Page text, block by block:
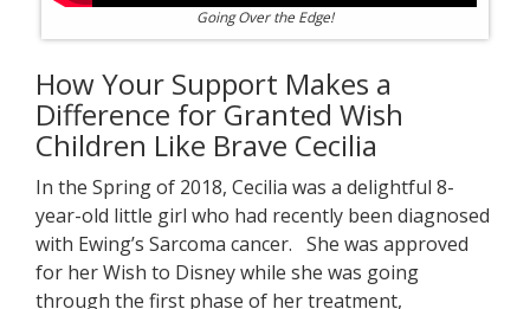
Going Over the Edge!
How Your Support Makes a
Difference for Granted Wish
Children Like Brave Cecilia
In the Spring of 2018, Cecilia was a delightful 8-
year-old little girl who had recently been diagnosed
with Ewing’s Sarcoma cancer. She was approved
for her Wish to Disney while she was going
through the first phase of her treatment,